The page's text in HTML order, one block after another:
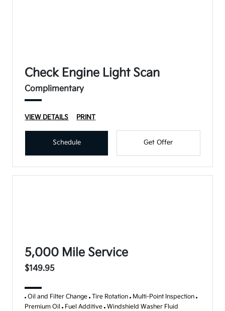
Check Engine Light Scan
Complimentary
VIEW DETAILS PRINT
Schedule Get Offer
5,000 Mile Service
$149.95
Oil and Filter Change Tire Rotation Multi-Point Inspection
Premium Oil Fuel Additive Windshield Washer Fluid